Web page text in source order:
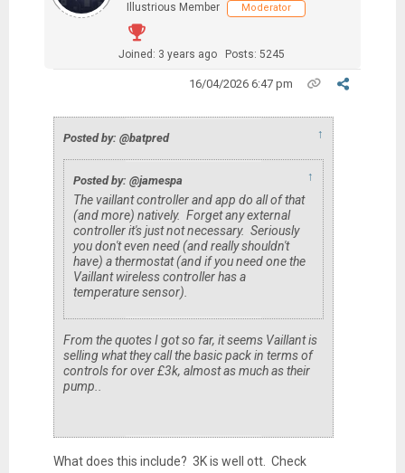
Illustrious Member
Moderator
Joined: 3 years ago Posts: 5245
16/04/2026 6:47 pm
Posted by: @batpred ↑
Posted by: @jamespa ↑
The vaillant controller and app do all of that
(and more) natively. Forget any external
controller it's just not necessary. Seriously
you don't even need (and really shouldn't
have) a thermostat (and if you need one the
Vaillant wireless controller has a
temperature sensor).
From the quotes I got so far, it seems Vaillant is
selling what they call the basic pack in terms of
controls for over £3k, almost as much as their
pump..
What does this include? 3K is well ott. Check